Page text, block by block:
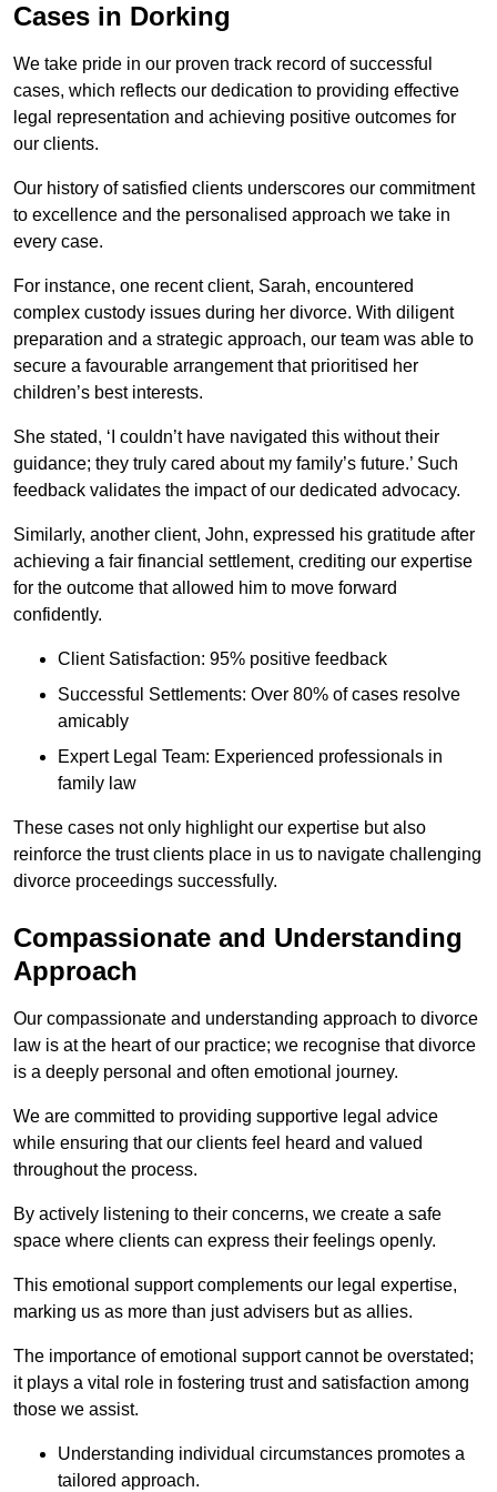
Cases in Dorking
We take pride in our proven track record of successful
cases, which reflects our dedication to providing effective
legal representation and achieving positive outcomes for
our clients.
Our history of satisfied clients underscores our commitment
to excellence and the personalised approach we take in
every case.
For instance, one recent client, Sarah, encountered
complex custody issues during her divorce. With diligent
preparation and a strategic approach, our team was able to
secure a favourable arrangement that prioritised her
children’s best interests.
She stated, ‘I couldn’t have navigated this without their
guidance; they truly cared about my family’s future.’ Such
feedback validates the impact of our dedicated advocacy.
Similarly, another client, John, expressed his gratitude after
achieving a fair financial settlement, crediting our expertise
for the outcome that allowed him to move forward
confidently.
Client Satisfaction: 95% positive feedback
Successful Settlements: Over 80% of cases resolve
amicably
Expert Legal Team: Experienced professionals in
family law
These cases not only highlight our expertise but also
reinforce the trust clients place in us to navigate challenging
divorce proceedings successfully.
Compassionate and Understanding
Approach
Our compassionate and understanding approach to divorce
law is at the heart of our practice; we recognise that divorce
is a deeply personal and often emotional journey.
We are committed to providing supportive legal advice
while ensuring that our clients feel heard and valued
throughout the process.
By actively listening to their concerns, we create a safe
space where clients can express their feelings openly.
This emotional support complements our legal expertise,
marking us as more than just advisers but as allies.
The importance of emotional support cannot be overstated;
it plays a vital role in fostering trust and satisfaction among
those we assist.
Understanding individual circumstances promotes a
tailored approach.